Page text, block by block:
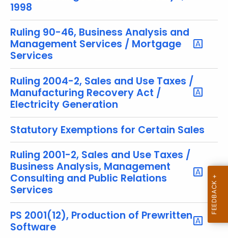
t
T
o
p
i
c
w
i
t
a
e
y
w
r
d
1998
Ruling 90-46, Business Analysis and
Management Services / Mortgage
Services
Ruling 2004-2, Sales and Use Taxes /
Manufacturing Recovery Act /
Electricity Generation
Statutory Exemptions for Certain Sales
Ruling 2001-2, Sales and Use Taxes /
Business Analysis, Management
Consulting and Public Relations
Services
PS 2001(12), Production of Prewritten
Software